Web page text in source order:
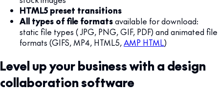
HTML5 preset transitions
All types of file formatsavailable for download:
static file types ( JPG, PNG, GIF, PDF) and animated file
formats (GIFS, MP4, HTML5,AMP HTML)
Level up your business with a design
collaboration software